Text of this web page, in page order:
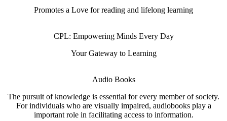
Promotes a Love for reading and lifelong learning
CPL: Empowering Minds Every Day
Your Gateway to Learning
Audio Books
The pursuit of knowledge is essential for every member of society.
For individuals who are visually impaired, audiobooks play a
important role in facilitating access to information.